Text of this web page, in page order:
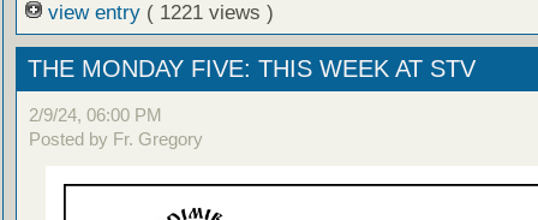
view entry ( 1221 views )
THE MONDAY FIVE: THIS WEEK AT STV
2/9/24, 06:00 PM
Posted by Fr. Gregory